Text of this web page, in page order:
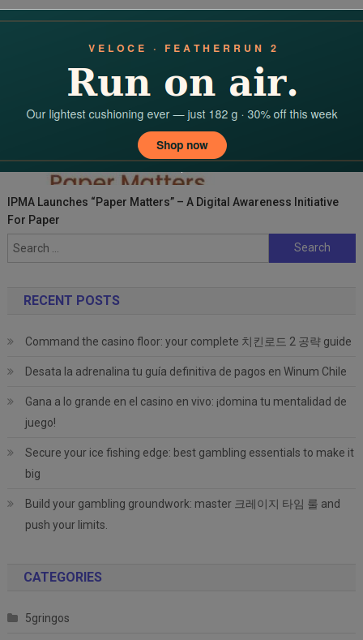
IPMA Launches “Paper Matters” – A Digital Awareness Initiative
For Paper
Search
for:
RECENT POSTS
Command the casino floor: your complete 치킨로드 2 공략 guide
Desata la adrenalina tu guía definitiva de pagos en Winum Chile
Gana a lo grande en el casino en vivo: ¡domina tu mentalidad de
juego!
Secure your ice fishing edge: best gambling essentials to make it
big
Build your gambling groundwork: master 크레이지 타임 룰 and
push your limits.
CATEGORIES
5gringos